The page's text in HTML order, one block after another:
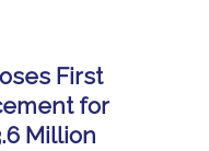
First
for
Million